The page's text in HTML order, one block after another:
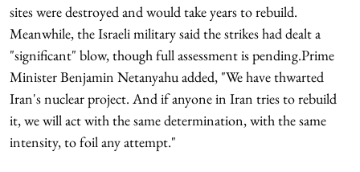
sites were destroyed and would take years to rebuild.
Meanwhile, the Israeli military said the strikes had dealt a
"significant" blow, though full assessment is pending.Prime
Minister Benjamin Netanyahu added, "We have thwarted
Iran's nuclear project. And if anyone in Iran tries to rebuild
it, we will act with the same determination, with the same
intensity, to foil any attempt."